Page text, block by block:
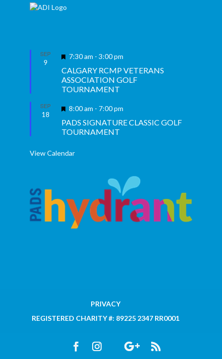
SEP
9
Featured
7:30 am - 3:00 pm
CALGARY RCMP VETERANS
ASSOCIATION GOLF
TOURNAMENT
SEP
18
Featured
8:00 am - 7:00 pm
PADS SIGNATURE CLASSIC GOLF
TOURNAMENT
View Calendar
PRIVACY
REGISTERED CHARITY #: 89225 2347 RR0001